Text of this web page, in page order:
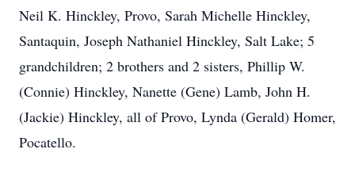
Neil K. Hinckley, Provo, Sarah Michelle Hinckley,
Santaquin, Joseph Nathaniel Hinckley, Salt Lake; 5
grandchildren; 2 brothers and 2 sisters, Phillip W.
(Connie) Hinckley, Nanette (Gene) Lamb, John H.
(Jackie) Hinckley, all of Provo, Lynda (Gerald) Homer,
Pocatello.